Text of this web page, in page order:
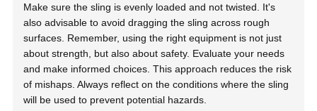
Make sure the sling is evenly loaded and not twisted. It's
also advisable to avoid dragging the sling across rough
surfaces. Remember, using the right equipment is not just
about strength, but also about safety. Evaluate your needs
and make informed choices. This approach reduces the risk
of mishaps. Always reflect on the conditions where the sling
will be used to prevent potential hazards.